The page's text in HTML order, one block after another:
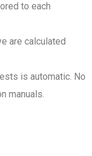
to each
are calculated
is automatic. No
manuals.